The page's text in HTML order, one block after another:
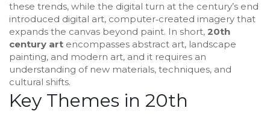
these trends, while the digital turn at the century’s end
introduced digital art, computer‑created imagery that
expands the canvas beyond paint. In short, 20th
century art encompasses abstract art, landscape
painting, and modern art, and it requires an
understanding of new materials, techniques, and
cultural shifts.
Key Themes in 20th